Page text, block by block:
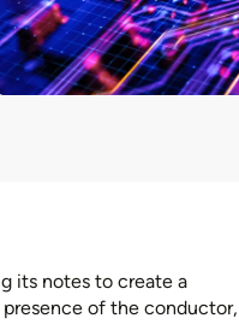
its notes to create a
of the conductor,